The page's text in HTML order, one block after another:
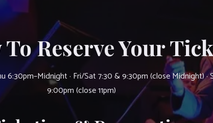
Reserve Your
6:30pm–Midnight · Fri/Sat 7:30 & 9:30pm (close Midnight) ·
9:00pm (close 11pm)